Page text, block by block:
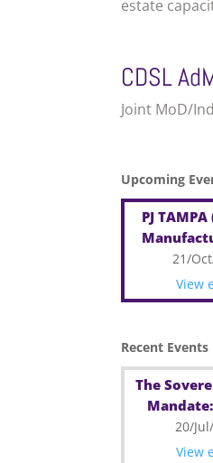
estate
CDSL
Joint MoD/
Upcoming
PJ
21/
View
Recent Events
The
20/
View